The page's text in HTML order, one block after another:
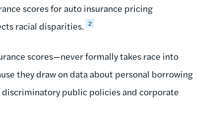
scores for auto insurance pricing
racial disparities. 2
scores—never formally takes race into
they draw on data about personal borrowing
public policies and corporate